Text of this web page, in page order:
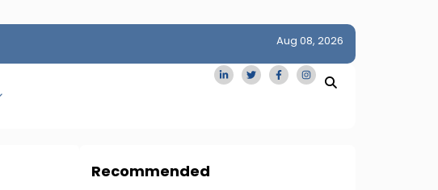
San Francisco Homes Sell For Stunning $1M Above
Amid AI Boom
Aug 08, 2026
Recommended